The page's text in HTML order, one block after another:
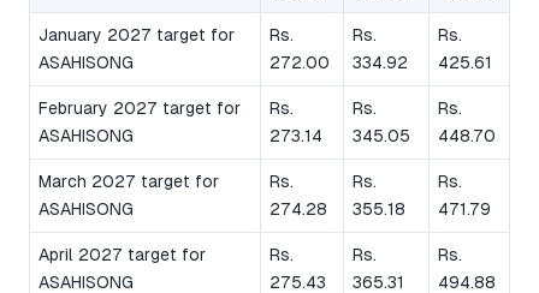
January 2027 target for
ASAHISONG
Rs.
272.00
Rs.
334.92
Rs.
425.61
February 2027 target for
ASAHISONG
Rs.
273.14
Rs.
345.05
Rs.
448.70
March 2027 target for
ASAHISONG
Rs.
274.28
Rs.
355.18
Rs.
471.79
April 2027 target for
ASAHISONG
Rs.
275.43
Rs.
365.31
Rs.
494.88